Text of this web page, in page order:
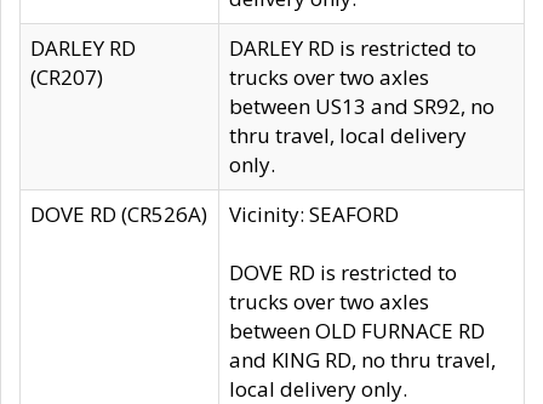
DARLEY RD
(CR207)
DARLEY RD is restricted to
trucks over two axles
between US13 and SR92, no
thru travel, local delivery
only.
DOVE RD (CR526A)
Vicinity: SEAFORD
DOVE RD is restricted to
trucks over two axles
between OLD FURNACE RD
and KING RD, no thru travel,
local delivery only.